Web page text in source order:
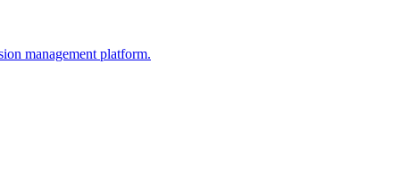
management platform.